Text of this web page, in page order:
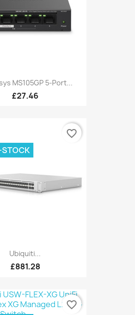
MS105GP 5-Port...
£27.46
Ubiquiti...
£881.28
favorite_border
favorite_border